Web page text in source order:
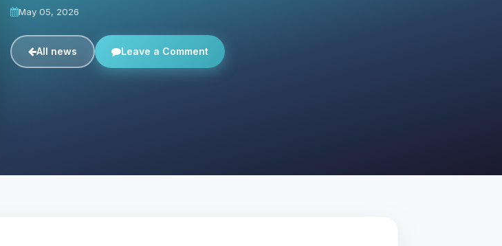
May 05, 2026
All news Leave a Comment